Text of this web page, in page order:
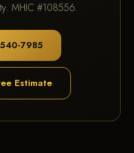
MHIC #108556.
7985
Estimate